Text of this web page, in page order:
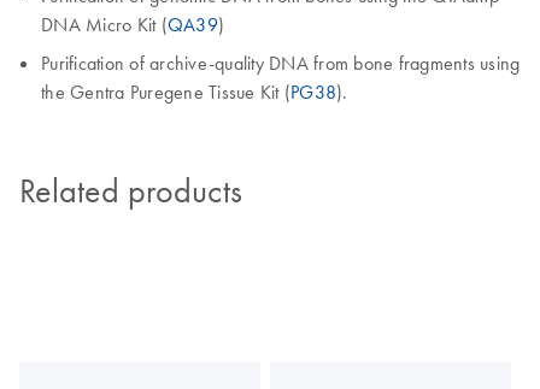
DNA Micro Kit (QA39)
Purification of archive-quality DNA from bone fragments using
the Gentra Puregene Tissue Kit (PG38).
Related products